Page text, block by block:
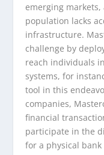
emerging
population lacks
infrastructure.
challenge by
reach individuals
systems, for
tool in this
companies,
financial
participate in the
for a physical bank